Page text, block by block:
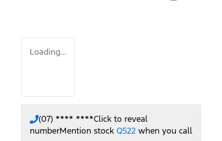
Loading...
(07) **** ****Click to reveal
numberMention stock Q522 when you call